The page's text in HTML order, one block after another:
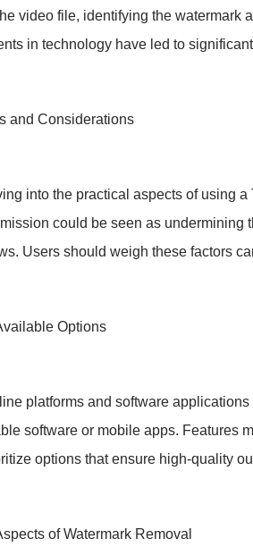
video file, identifying the watermark
in technology have led to
and Considerations
into the practical aspects of using
could be seen as undermining
Users should weigh these factors
Options
platforms and software
software or mobile apps. Features
options that ensure high-quality
of Watermark Removal